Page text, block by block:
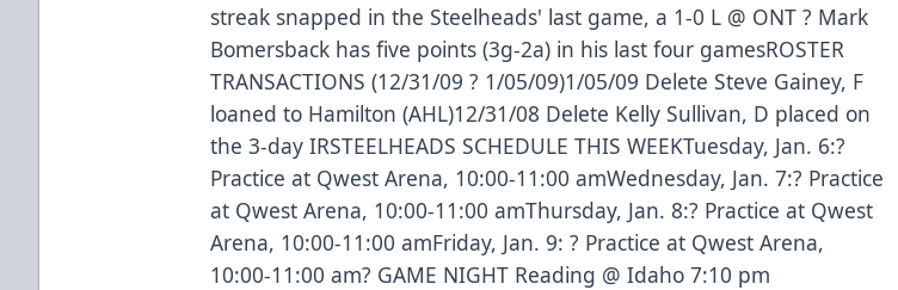
streak snapped in the Steelheads' last game, a 1-0 L @ ONT ? Mark
Bomersback has five points (3g-2a) in his last four gamesROSTER
TRANSACTIONS (12/31/09 ? 1/05/09)1/05/09 Delete Steve Gainey, F
loaned to Hamilton (AHL)12/31/08 Delete Kelly Sullivan, D placed on
the 3-day IRSTEELHEADS SCHEDULE THIS WEEKTuesday, Jan. 6:?
Practice at Qwest Arena, 10:00-11:00 amWednesday, Jan. 7:? Practice
at Qwest Arena, 10:00-11:00 amThursday, Jan. 8:? Practice at Qwest
Arena, 10:00-11:00 amFriday, Jan. 9: ? Practice at Qwest Arena,
10:00-11:00 am? GAME NIGHT Reading @ Idaho 7:10 pm